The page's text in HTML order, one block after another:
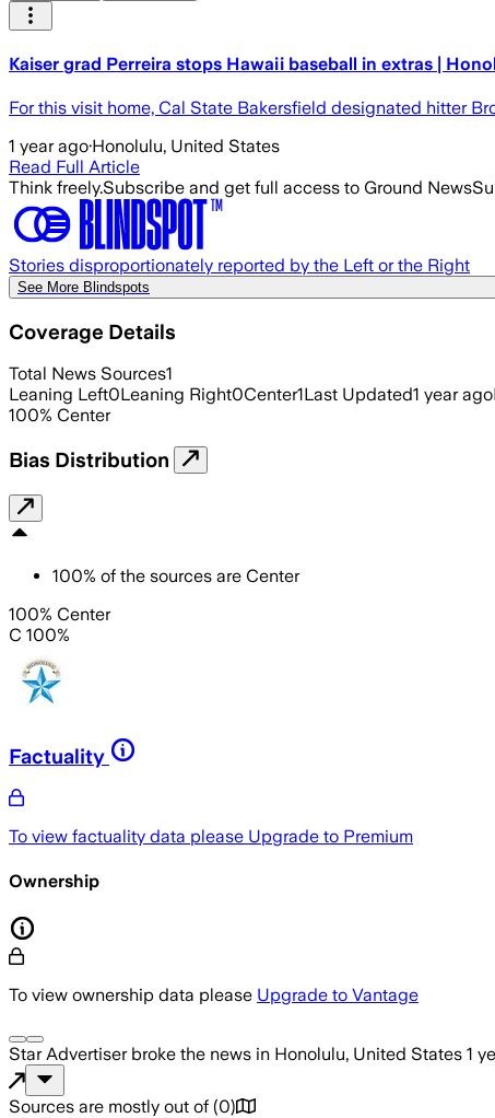
Kaiser grad Perreira stops Hawaii baseball in extras |
For this visit home, Cal State Bakersfield designated hitter
1 year ago·Honolulu, United States
Read Full Article
Think freely.Subscribe and get full access to Ground News
Stories disproportionately reported by the Left or the Right
See More Blindspots
Coverage Details
Total News Sources1
Leaning Left0Leaning Right0Center1Last Updated1 year ago
100% Center
Bias Distribution
100% of the sources are Center
100% Center
C 100%
Factuality
To view factuality data please Upgrade to Premium
Ownership
To view ownership data please Upgrade to Vantage
Star Advertiserbroke the news in Honolulu, United States 1
Sources are mostly out of (0)